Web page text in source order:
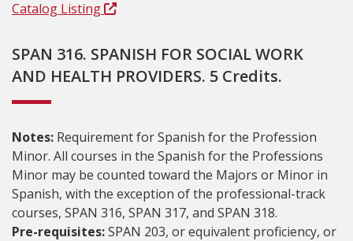
Catalog Listing
SPAN 316. SPANISH FOR SOCIAL WORK
AND HEALTH PROVIDERS. 5 Credits.
Notes: Requirement for Spanish for the Profession
Minor. All courses in the Spanish for the Professions
Minor may be counted toward the Majors or Minor in
Spanish, with the exception of the professional-track
courses, SPAN 316, SPAN 317, and SPAN 318.
Pre-requisites:SPAN 203, or equivalent proficiency, or